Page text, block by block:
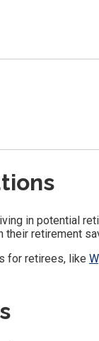
in potential
their retirement
for retirees, like